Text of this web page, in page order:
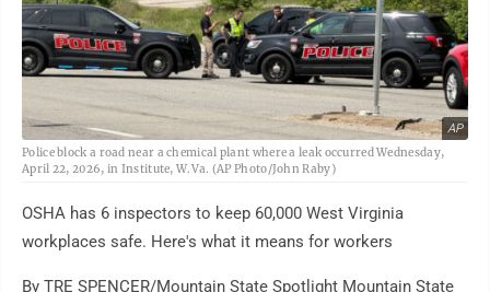
AP
Police block a road near a chemical plant where a leak occurred Wednesday,
April 22, 2026, in Institute, W.Va. (AP Photo/John Raby)
OSHA has 6 inspectors to keep 60,000 West Virginia
workplaces safe. Here's what it means for workers
By TRE SPENCER/Mountain State Spotlight Mountain State